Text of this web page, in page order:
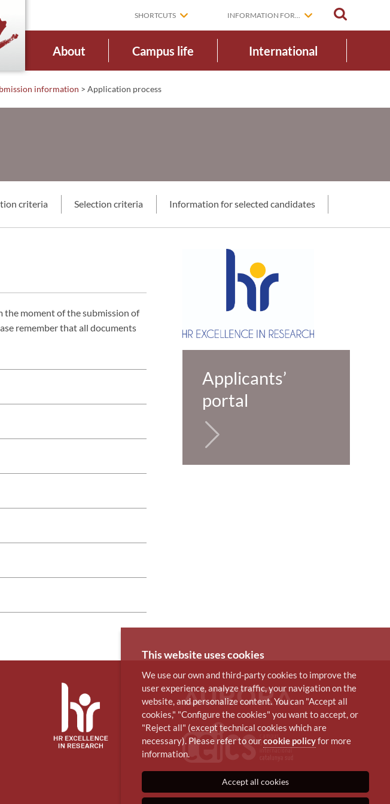
SHORTCUTS INFORMATION FOR...
About Campus life International
information > Application process
criteria Selection criteria Information for selected candidates
the moment of the submission of
remember that all documents
Applicants’
portal
This website uses cookies
We use our own and third-party cookies to improve the
user experience, analyze traffic, your navigation on the
website, and personalize content. You can "Accept all
cookies," "Configure the cookies" you want to accept, or
"Reject all" (except technical cookies which are
necessary). Please refer to ourcookie policyfor more
information.
Accept all cookies